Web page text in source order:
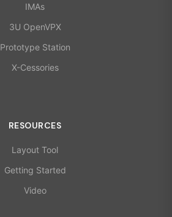
IMAs
3U OpenVPX
Prototype Station
X-Cessories
RESOURCES
Layout Tool
Getting Started
Video